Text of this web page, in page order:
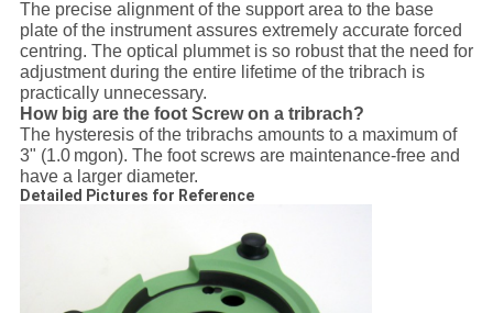
The precise alignment of the support area to the base
plate of the instrument assures extremely accurate forced
centring. The optical plummet is so robust that the need for
adjustment during the entire lifetime of the tribrach is
practically unnecessary.
How big are the foot Screw on a tribrach?
The hysteresis of the tribrachs amounts to a maximum of
3" (1.0 mgon). The foot screws are maintenance-free and
have a larger diameter.
Detailed Pictures for Reference